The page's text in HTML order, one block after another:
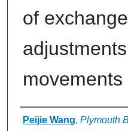
of
movements
Authors
Peijie Wang, Plymouth